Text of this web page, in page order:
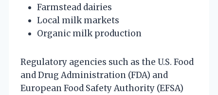
Farmstead dairies
Local milk markets
Organic milk production
Regulatory agencies such as the U.S. Food
and Drug Administration (FDA) and
European Food Safety Authority (EFSA)